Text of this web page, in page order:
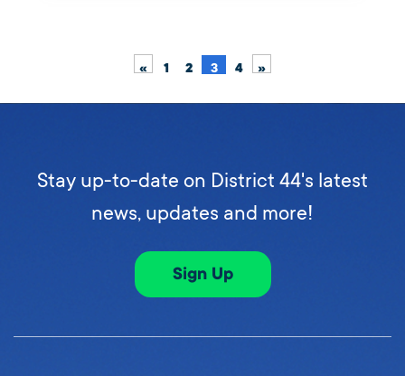
« 1 2 3 4 »
Stay up-to-date on District 44's latest
news, updates and more!
Sign Up